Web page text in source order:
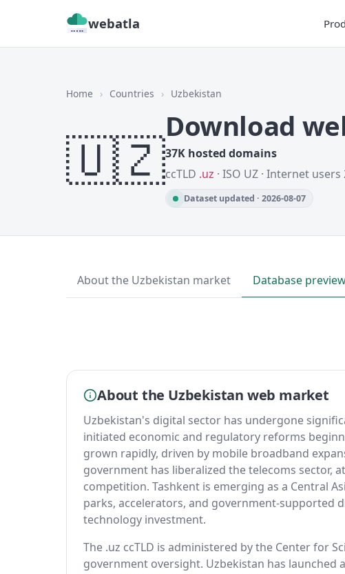
webatla
Home › Countries › Uzbekistan
🇺🇿Download
37K hosted domains
ccTLD .uz · ISO UZ · Internet users
Dataset updated · 2026-08-07
About the Uzbekistan market Database
About the Uzbekistan web market
Uzbekistan's digital sector has undergone
initiated economic and regulatory reforms
grown rapidly, driven by mobile broadband
government has liberalized the telecoms sector,
competition. Tashkent is emerging as a Central
parks, accelerators, and government-supported
technology investment.
The .uz ccTLD is administered by the Center for
government oversight. Uzbekistan has